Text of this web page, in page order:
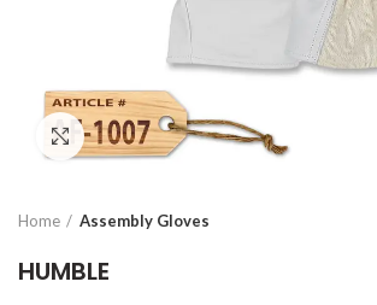
Click to enlarge
Home Assembly Gloves
HUMBLE